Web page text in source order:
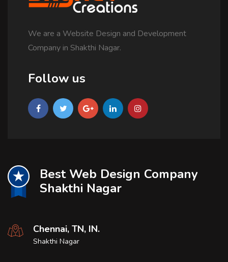
We are a Website Design and Development
Company in Shakthi Nagar.
Follow us
Best Web Design Company
Shakthi Nagar
Chennai, TN, IN.
Shakthi Nagar